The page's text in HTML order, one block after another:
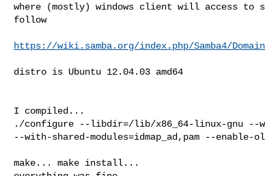
where (mostly) windows client will access to
follow
https://wiki.samba.org/index.php/Samba4/
distro is Ubuntu 12.04.03 amd64
I compiled...
./configure --libdir=/lib/x86_64-linux-gnu --
--with-shared-modules=idmap_ad,pam --enable-
make... make install...